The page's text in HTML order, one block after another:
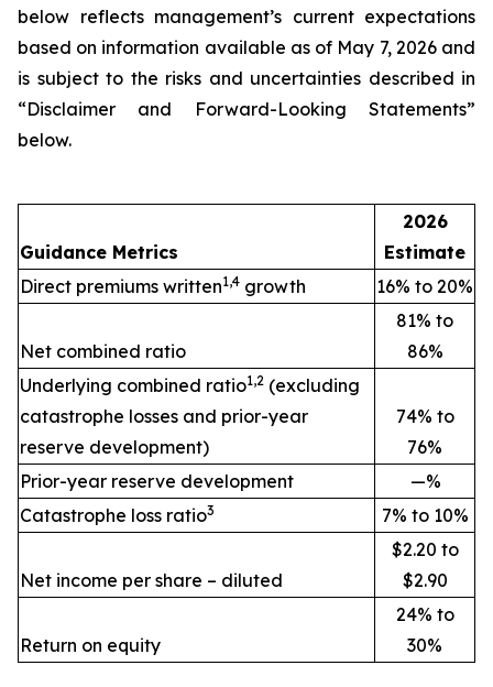
below reflects management’s current expectations
based on information available as of May 7, 2026 and
is subject to the risks and uncertainties described in
“Disclaimer and Forward-Looking Statements”
below.
Guidance Metrics
2026
Estimate
Direct premiums written1,4 growth 16% to 20%
Net combined ratio
81% to
86%
Underlying combined ratio1,2 (excluding
catastrophe losses and prior-year
reserve development)
74% to
76%
Prior-year reserve development
—%
Catastrophe loss ratio3 7% to 10%
Net income per share – diluted
$2.20 to
$2.90
Return on equity
24% to
30%